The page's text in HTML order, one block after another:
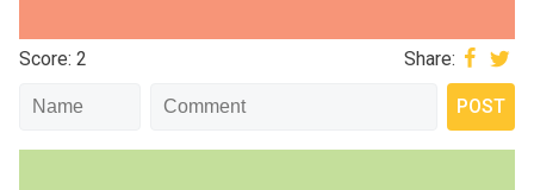
Score: 2 Share: